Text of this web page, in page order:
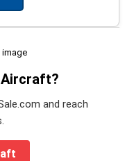
Aircraft?
and reach